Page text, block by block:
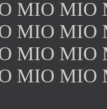
MIO MIO
MIO MIO
MIO MIO
MIO MIO